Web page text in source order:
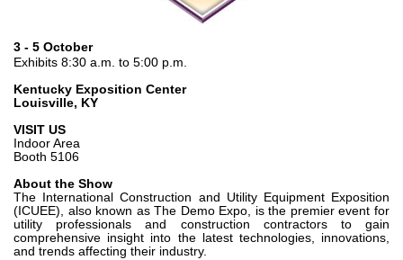
Bombas y motores de pistones axiales
Motori elettrici brushless - Serie MS
Motores de pistones radiales
Motores Orbitales Producidos Por Bondioli & Pavesi
Sistemas de acoplamiento
Control
Bloques hidráulicos integrados
Valvulas de control direccional
Valvulas de cartucho
Valvulas en linea
3 - 5 October
Exhibits 8:30 a.m. to 5:00 p.m.
Kentucky Exposition Center
Louisville, KY
VISIT US
Indoor Area
Booth 5106
About the Show
The International Construction and Utility Equipment Exposition
(ICUEE), also known as The Demo Expo, is the premier event for
utility professionals and construction contractors to gain
comprehensive insight into the latest technologies, innovations,
and trends affecting their industry.